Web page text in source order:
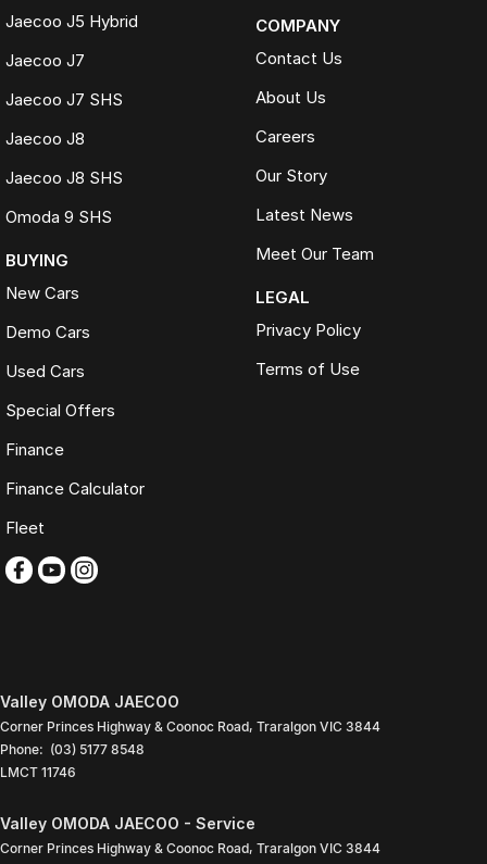
Jaecoo J5 Hybrid
Jaecoo J7
Jaecoo J7 SHS
Jaecoo J8
Jaecoo J8 SHS
Omoda 9 SHS
BUYING
New Cars
Demo Cars
Used Cars
Special Offers
Finance
Finance Calculator
Fleet
COMPANY
Contact Us
About Us
Careers
Our Story
Latest News
Meet Our Team
LEGAL
Privacy Policy
Terms of Use
Valley OMODA JAECOO
Corner Princes Highway & Coonoc Road, Traralgon VIC 3844
Phone: (03) 5177 8548
LMCT 11746
Valley OMODA JAECOO - Service
Corner Princes Highway & Coonoc Road, Traralgon VIC 3844